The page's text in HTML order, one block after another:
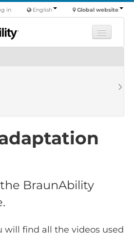
Global website
English
in
BraunAbility
will find all the videos used